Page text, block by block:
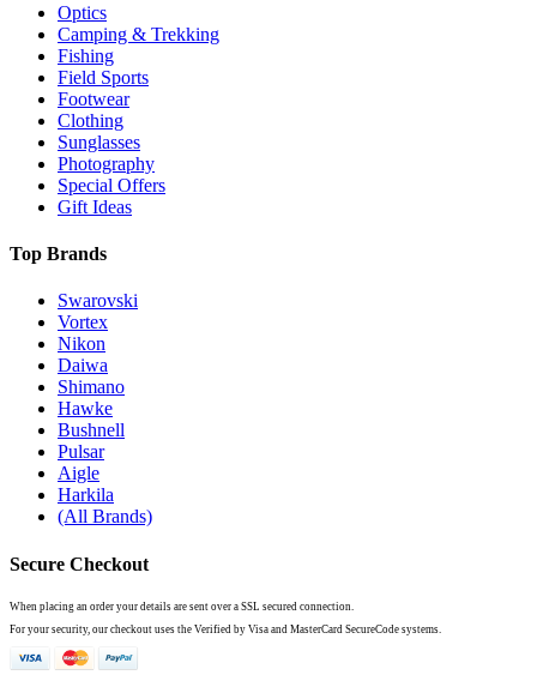
Optics
Camping & Trekking
Fishing
Field Sports
Footwear
Clothing
Sunglasses
Photography
Special Offers
Gift Ideas
Top Brands
Swarovski
Vortex
Nikon
Daiwa
Shimano
Hawke
Bushnell
Pulsar
Aigle
Harkila
(All Brands)
Secure Checkout
When placing an order your details are sent over a SSL secured connection.
For your security, our checkout uses the Verified by Visa and MasterCard SecureCode systems.